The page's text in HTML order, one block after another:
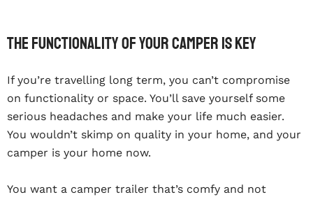
The functionality of your camper is key
If you’re travelling long term, you can’t compromise
on functionality or space. You’ll save yourself some
serious headaches and make your life much easier.
You wouldn’t skimp on quality in your home, and your
camper is your home now.
You want a camper trailer that’s comfy and not